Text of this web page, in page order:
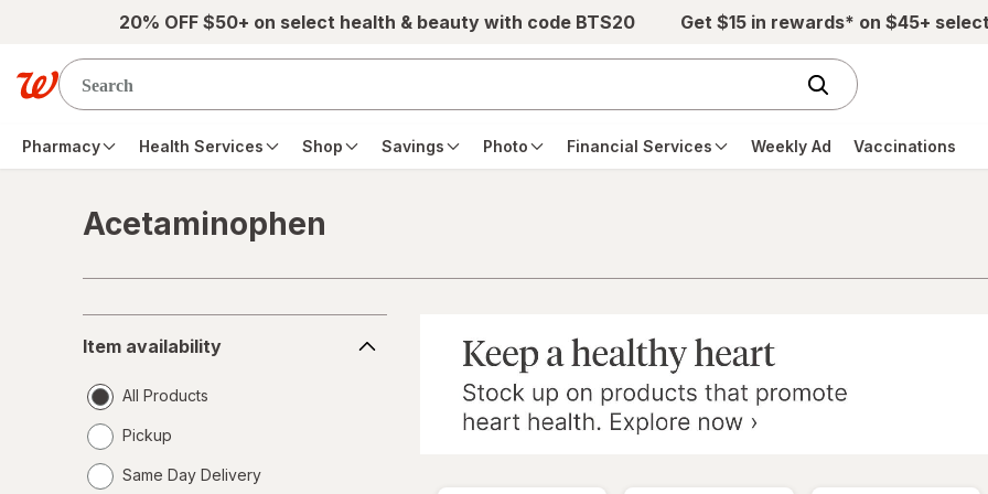
Skip to main content20% OFF $50+ on select health & beauty with code BTS20 Get $15 in rewards* on $45+
Pharmacy Health Services Shop Savings Photo Financial Services Weekly Ad Vaccinations
Acetaminophen
availability
Item availability
All Products
Pickup
Same Day Delivery